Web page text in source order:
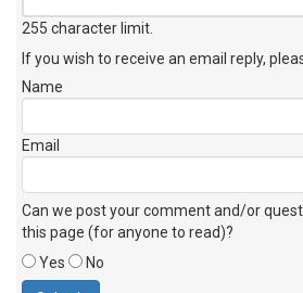
255 character limit
If you wish to receive an email reply,
Name
Email
Can we post your comment and/or
this page (for anyone to read)?
Yes
No